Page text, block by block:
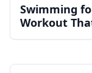
Swimming
Workout